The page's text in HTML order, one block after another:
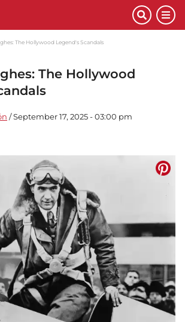
The Hollywood Legend's Scandals
The Hollywood
/ September 17, 2025 - 03:00 pm